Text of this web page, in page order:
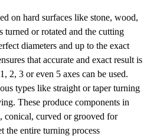
on hard surfaces like stone, wood,
turned or rotated and the cutting
diameters and up to the exact
that accurate and exact result is
2, 3 or even 5 axes can be used.
types like straight or taper turning
These produce components in
conical, curved or grooved for
the entire turning process